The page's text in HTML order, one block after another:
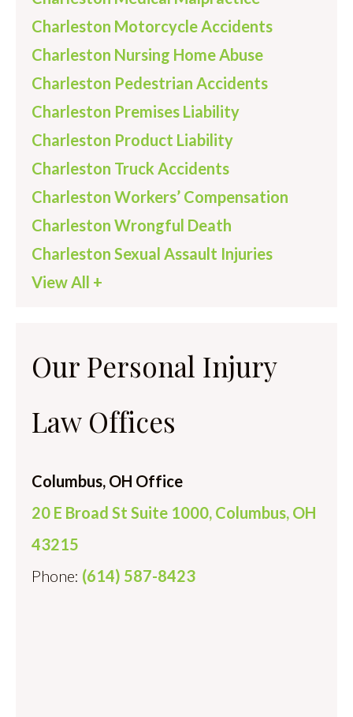
Charleston Motorcycle Accidents
Charleston Nursing Home Abuse
Charleston Pedestrian Accidents
Charleston Premises Liability
Charleston Product Liability
Charleston Truck Accidents
Charleston Workers’ Compensation
Charleston Wrongful Death
Charleston Sexual Assault Injuries
View All +
Our Personal Injury
Law Offices
Columbus, OH Office
20 E Broad St Suite 1000, Columbus, OH
43215
Phone: (614) 587-8423